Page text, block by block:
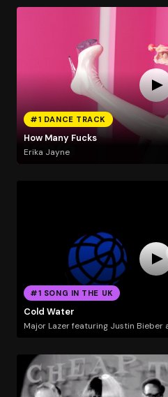
#1 DANCE TRACK
How Many Fucks
Erika Jayne
#1 SONG IN THE UK
Cold Water
Major Lazer featuring Justin Bieber